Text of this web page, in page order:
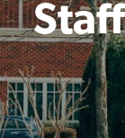
Staff